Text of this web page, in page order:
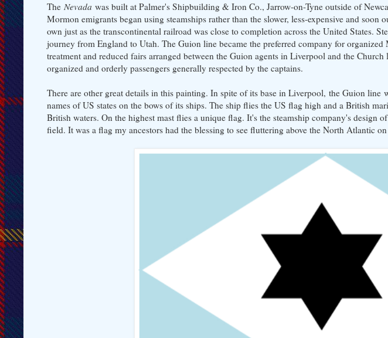
The Nevada was built at Palmer's Shipbuilding & Iron Co., Jarrow-on-Tyne outside of
Mormon emigrants began using steamships rather than the slower, less-expensive and
own just as the transcontinental railroad was close to completion across the United States.
journey from England to Utah. The Guion line became the preferred company for organized
treatment and reduced fairs arranged between the Guion agents in Liverpool and the
organized and orderly passengers generally respected by the captains.
There are other great details in this painting. In spite of its base in Liverpool, the Guion line
names of US states on the bows of its ships. The ship flies the US flag high and a British
British waters. On the highest mast flies a unique flag. It's the steamship company's design
field. It was a flag my ancestors had the blessing to see fluttering above the North Atlantic